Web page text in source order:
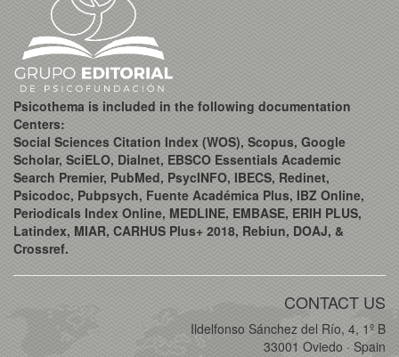
Psicothema is included in the following documentation
Centers:
Social Sciences Citation Index (WOS), Scopus, Google
Scholar, SciELO, Dialnet, EBSCO Essentials Academic
Search Premier, PubMed, PsycINFO, IBECS, Redinet,
Psicodoc, Pubpsych, Fuente Académica Plus, IBZ Online,
Periodicals Index Online, MEDLINE, EMBASE, ERIH PLUS,
Latindex, MIAR, CARHUS Plus+ 2018, Rebiun, DOAJ, &
Crossref.
CONTACT US
Ildelfonso Sánchez del Río, 4, 1º B
33001 Oviedo · Spain